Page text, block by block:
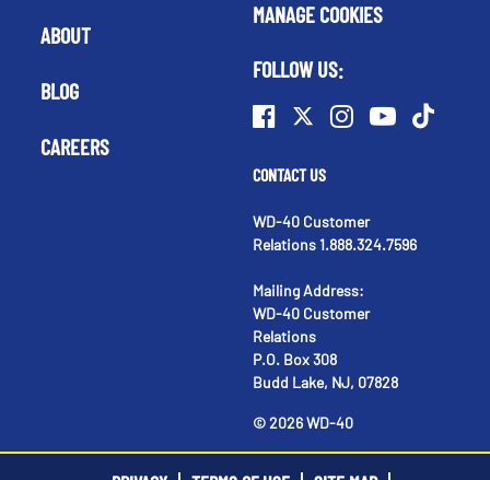
ABOUT
BLOG
CAREERS
MANAGE COOKIES
FOLLOW US:
CONTACT US
WD-40 Customer
Relations 1.888.324.7596
Mailing Address:
WD-40 Customer
Relations
P.O. Box 308
Budd Lake, NJ, 07828
©2026WD-40